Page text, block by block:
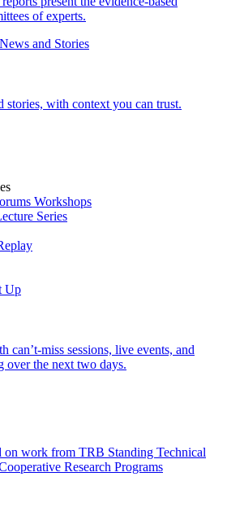
of experts.
and Stories
stories, with context you can trust.
Workshops
Series
Up
can’t-miss sessions, live events, and
over the next two days.
on work from TRB Standing Technical
Research Programs